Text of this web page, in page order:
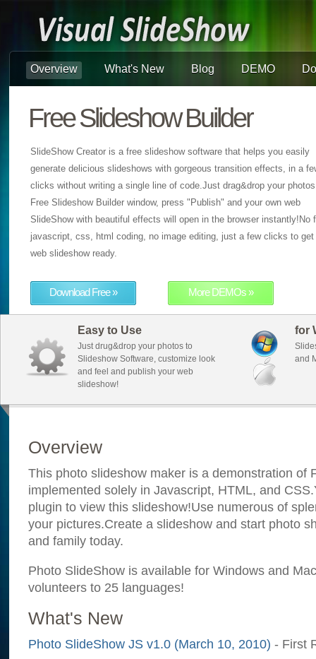
Overview What's New Blog DEMO
Free Slideshow Builder
SlideShow Creator is a free slideshow software that helps you easily
generate delicious slideshows with gorgeous transition effects, in a
clicks without writing a single line of code.Just drag&drop your
Free Slideshow Builder window, press "Publish" and your own web
SlideShow with beautiful effects will open in the browser instantly!No
javascript, css, html coding, no image editing, just a few clicks to get
web slideshow ready.
Download Free » More DEMOs »
Easy to Use
Just drug&drop your photos to
Slideshow Software, customize look
and feel and publish your web
slideshow!
for
and
Overview
This photo slideshow maker is a demonstration of
implemented solely in Javascript, HTML, and
plugin to view this slideshow!Use numerous of
your pictures.Create a slideshow and start photo
and family today.
Photo SlideShow is available for Windows and
volunteers to 25 languages!
What's New
Photo SlideShow JS v1.0 (March 10, 2010) - First